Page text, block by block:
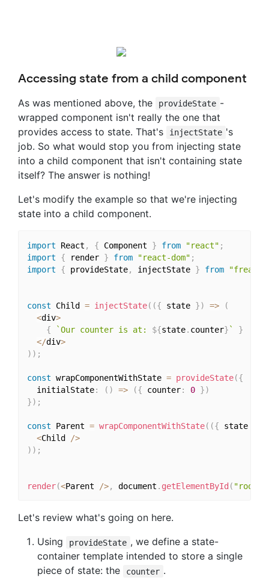
Accessing state from a child component
As was mentioned above, the provideState -
wrapped component isn't really the one that
provides access to state. That's
injectState 's
job. So what would stop you from injecting state
into a child component that isn't containing state
itself? The answer is nothing!
Let's modify the example so that we're injecting
state into a child component.
import React , { Component } from "react" ;
import
{ render } from "react-dom" ;
import
{ provideState, injectState } from
const Child = injectState( ({ state }) =>
(
<div>
{
`Our counter is at: ${state. counter} `
}
</div>
) ) ;
const wrapComponentWithState = provideState({
  initialState
: ( ) => ({ counter: 0 })
}) ;
const Parent = wrapComponentWithState( ({ state
<Child />
) ) ;
render(<Parent />, document . getElementById ( "root"
Let's review what's going on here.
Using
provideState , we define a state-
container template intended to store a single
piece of state: the
counter .